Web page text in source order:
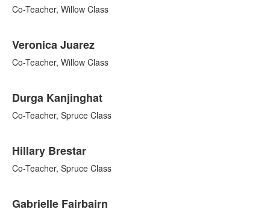
Co-Teacher, Willow Class
Veronica Juarez
Co-Teacher, Willow Class
Durga Kanjinghat
Co-Teacher, Spruce Class
Hillary Brestar
Co-Teacher, Spruce Class
Gabrielle Fairbairn